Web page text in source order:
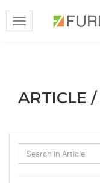
Toggle
navigation
ARTICLE /